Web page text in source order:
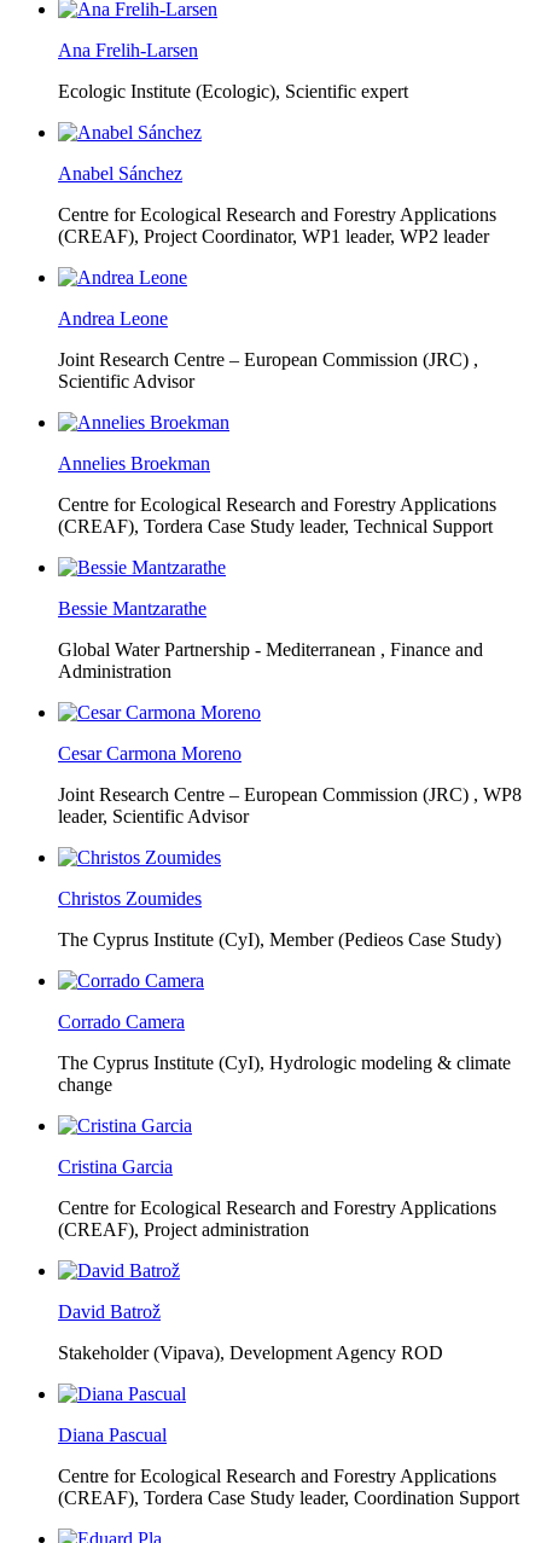
Ana Frelih-Larsen
Ecologic Institute (Ecologic), Scientific expert
Anabel Sánchez
Centre for Ecological Research and Forestry Applications
(CREAF), Project Coordinator, WP1 leader, WP2 leader
Andrea Leone
Joint Research Centre – European Commission (JRC) ,
Scientific Advisor
Annelies Broekman
Centre for Ecological Research and Forestry Applications
(CREAF), Tordera Case Study leader, Technical Support
Bessie Mantzarathe
Global Water Partnership - Mediterranean , Finance and
Administration
Cesar Carmona Moreno
Joint Research Centre – European Commission (JRC) , WP8
leader, Scientific Advisor
Christos Zoumides
The Cyprus Institute (CyI), Member (Pedieos Case Study)
Corrado Camera
The Cyprus Institute (CyI), Hydrologic modeling & climate
change
Cristina Garcia
Centre for Ecological Research and Forestry Applications
(CREAF), Project administration
David Batrož
Stakeholder (Vipava), Development Agency ROD
Diana Pascual
Centre for Ecological Research and Forestry Applications
(CREAF), Tordera Case Study leader, Coordination Support